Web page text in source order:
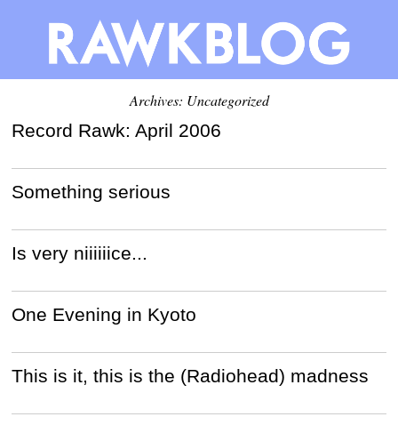
Archives: Uncategorized
Record Rawk: April 2006
Something serious
Is very niiiiiice...
One Evening in Kyoto
This is it, this is the (Radiohead) madness